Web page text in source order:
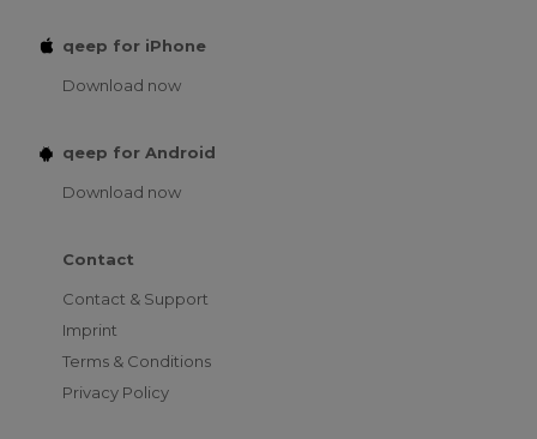
qeep for iPhone
Download now
qeep for Android
Download now
Contact
Contact & Support
Imprint
Terms & Conditions
Privacy Policy